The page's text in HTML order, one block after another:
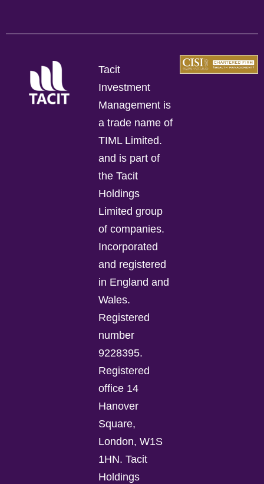
Tacit
Investment
Management is
a trade name of
TIML Limited.
and is part of
the Tacit
Holdings
Limited group
of companies.
Incorporated
and registered
in England and
Wales.
Registered
number
9228395.
Registered
office 14
Hanover
Square,
London, W1S
1HN. Tacit
Holdings